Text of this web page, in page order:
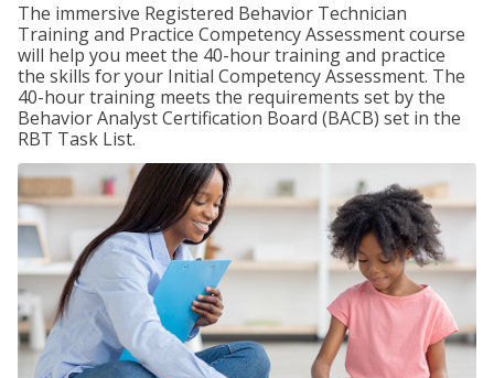
The immersive Registered Behavior Technician
Training and Practice Competency Assessment course
will help you meet the 40-hour training and practice
the skills for your Initial Competency Assessment. The
40-hour training meets the requirements set by the
Behavior Analyst Certification Board (BACB) set in the
RBT Task List.